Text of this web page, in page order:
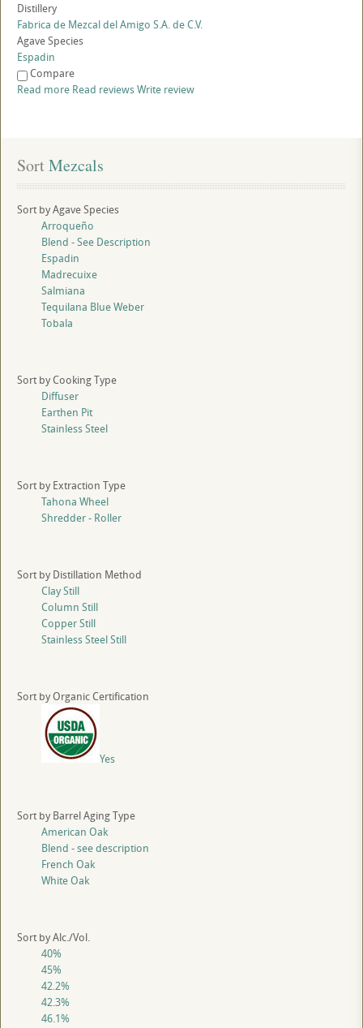
Distillery
Fabrica de Mezcal del Amigo S.A. de C.V.
Agave Species
Espadin
Compare
Read more Read reviewsWrite review
Sort Mezcals
Sort by Agave Species
Arroqueño
Blend - See Description
Espadin
Madrecuixe
Salmiana
Tequilana Blue Weber
Tobala
Sort by Cooking Type
Diffuser
Earthen Pit
Stainless Steel
Sort by Extraction Type
Tahona Wheel
Shredder - Roller
Sort by Distillation Method
Clay Still
Column Still
Copper Still
Stainless Steel Still
Sort by Organic Certification
Yes
Sort by Barrel Aging Type
American Oak
Blend - see description
French Oak
White Oak
Sort by Alc./Vol.
40%
45%
42.2%
42.3%
46.1%